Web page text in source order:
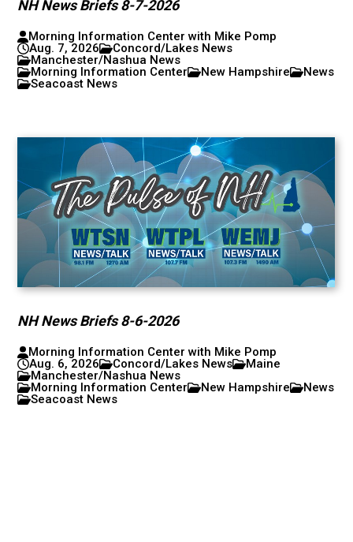
NH News Briefs 8-7-2026
Morning Information Center with Mike Pomp
Aug. 7, 2026
Concord/Lakes News
Manchester/Nashua News
Morning Information Center
New Hampshire
News
Seacoast News
NH News Briefs 8-6-2026
Morning Information Center with Mike Pomp
Aug. 6, 2026
Concord/Lakes News
Maine
Manchester/Nashua News
Morning Information Center
New Hampshire
News
Seacoast News